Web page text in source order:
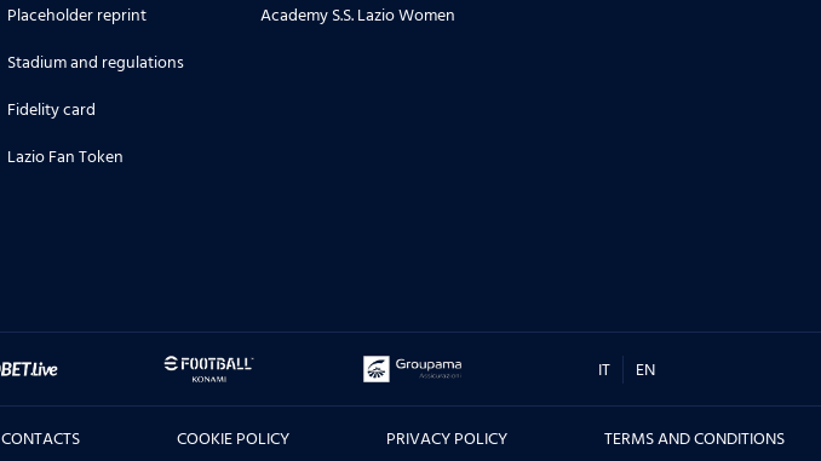
non solo....
Stagione 2 | Puntata 32
Placeholder reprint
Stadium and regulations
Fidelity card
Lazio Fan Token
Academy S.S. Lazio Women
IT EN
CONTACTS COOKIE POLICY PRIVACY POLICY TERMS AND CONDITIONS